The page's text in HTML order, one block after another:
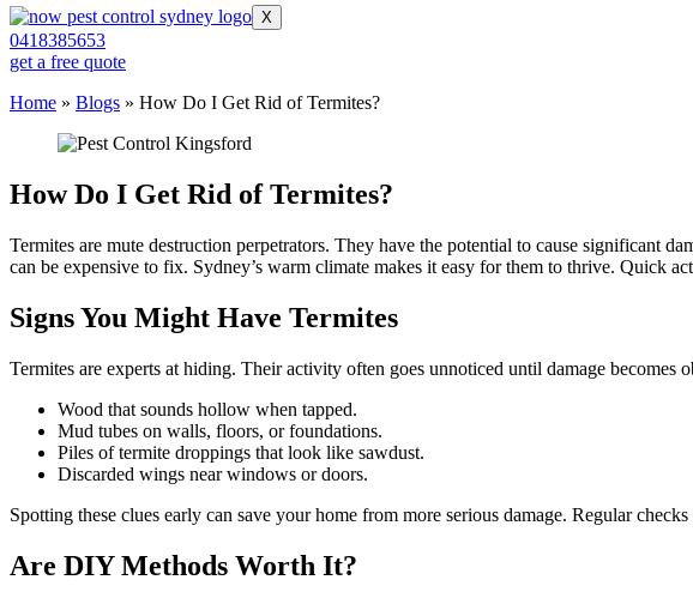
X
0418385653
get a free quote
Home » Blogs » How Do I Get Rid of Termites?
How Do I Get Rid of Termites?
Termites are mute destruction perpetrators. They have the potential to cause significant
can be expensive to fix. Sydney’s warm climate makes it easy for them to thrive. Quick
Signs You Might Have Termites
Termites are experts at hiding. Their activity often goes unnoticed until damage becomes
Wood that sounds hollow when tapped.
Mud tubes on walls, floors, or foundations.
Piles of termite droppings that look like sawdust.
Discarded wings near windows or doors.
Spotting these clues early can save your home from more serious damage. Regular
Are DIY Methods Worth It?